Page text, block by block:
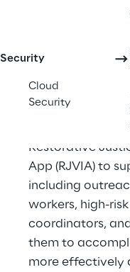
Security
Cloud
Security
submitted a
develop a data-
application.
Impact brought
Microsoft
tune
application.
Restorative
App (RJVIA) to
including
workers, high-
coordinators,
them to
more effectively